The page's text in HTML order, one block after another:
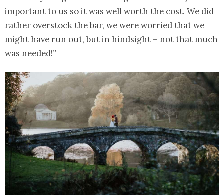
important to us so it was well worth the cost. We did
rather overstock the bar, we were worried that we
might have run out, but in hindsight – not that much
was needed!”